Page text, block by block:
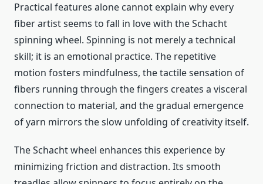
Practical features alone cannot explain why every
fiber artist seems to fall in love with the Schacht
spinning wheel. Spinning is not merely a technical
skill; it is an emotional practice. The repetitive
motion fosters mindfulness, the tactile sensation of
fibers running through the fingers creates a visceral
connection to material, and the gradual emergence
of yarn mirrors the slow unfolding of creativity itself.
The Schacht wheel enhances this experience by
minimizing friction and distraction. Its smooth